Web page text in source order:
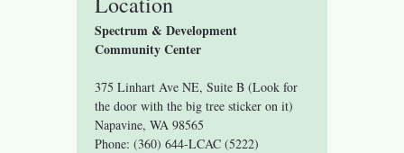
Spectrum & Development
Community Center
375 Linhart Ave NE, Suite B (Look for
the door with the big tree sticker on it)
Napavine, WA 98565
Phone: (360) 644-LCAC (5222)